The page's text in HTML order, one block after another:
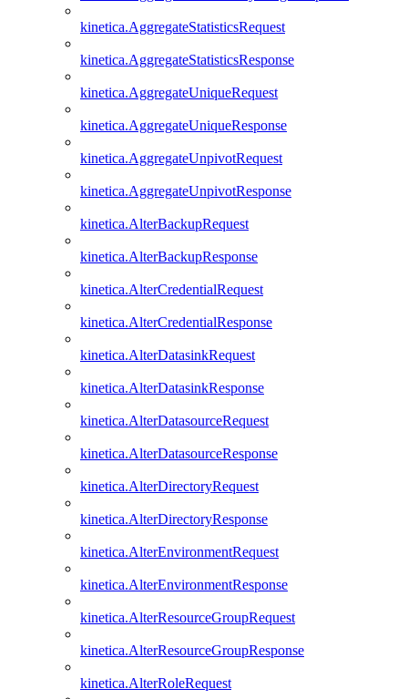
kinetica.AggregateStatisticsRequest
kinetica.AggregateStatisticsResponse
kinetica.AggregateUniqueRequest
kinetica.AggregateUniqueResponse
kinetica.AggregateUnpivotRequest
kinetica.AggregateUnpivotResponse
kinetica.AlterBackupRequest
kinetica.AlterBackupResponse
kinetica.AlterCredentialRequest
kinetica.AlterCredentialResponse
kinetica.AlterDatasinkRequest
kinetica.AlterDatasinkResponse
kinetica.AlterDatasourceRequest
kinetica.AlterDatasourceResponse
kinetica.AlterDirectoryRequest
kinetica.AlterDirectoryResponse
kinetica.AlterEnvironmentRequest
kinetica.AlterEnvironmentResponse
kinetica.AlterResourceGroupRequest
kinetica.AlterResourceGroupResponse
kinetica.AlterRoleRequest